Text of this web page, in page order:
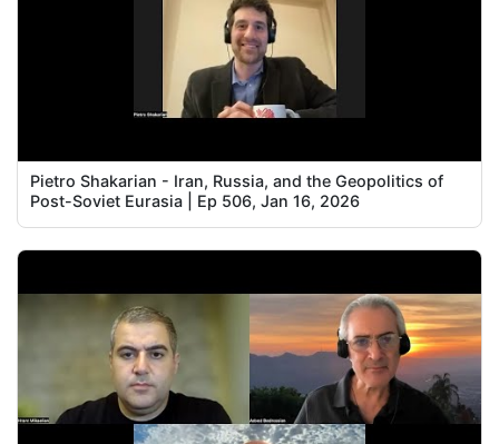
Pietro Shakarian - Iran, Russia, and the Geopolitics of
Post-Soviet Eurasia | Ep 506, Jan 16, 2026